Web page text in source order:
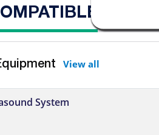
View all
System